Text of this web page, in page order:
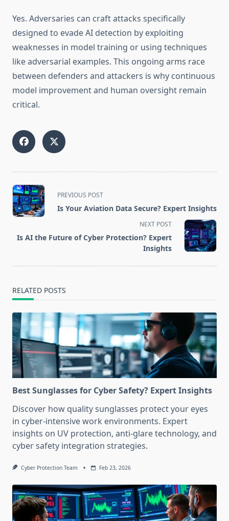
Yes. Adversaries can craft attacks specifically
designed to evade AI detection by exploiting
weaknesses in model training or using techniques
like adversarial examples. This ongoing arms race
between defenders and attackers is why continuous
model improvement and human oversight remain
critical.
<span
class="nav-
subtitle
reader-
PREVIOUS POST
Is Your Aviation Data Secure? Expert Insights
NEXT POST
Is AI the Future of Cyber Protection? Expert
Insights
RELATED POSTS
Best Sunglasses for Cyber Safety? Expert Insights
Discover how quality sunglasses protect your eyes
in cyber-intensive work environments. Expert
insights on UV protection, anti-glare technology, and
cyber safety integration strategies.
Cyber Protection Team Feb 23, 2026